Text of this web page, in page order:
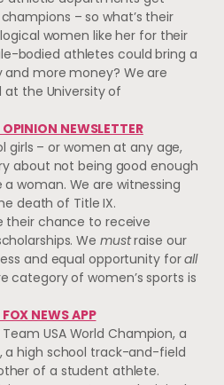
– so what’s their
women like her for their
bodied athletes could bring a
more money? We are
at the University of
NEWSLETTER
girls – or women at any age,
about not being good enough
woman. We are witnessing
death of Title IX.
their chance to receive
We mustraise our
and equal opportunity forall
category of women’s sports is
NEWS APP
USA World Champion, a
a high school track-and-field
of a student athlete.